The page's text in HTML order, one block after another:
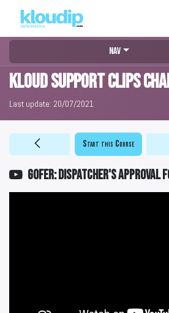
Nav
KLOUD Support Clips
Last update: 20/07/2021
GOFER: Dispatcher's
Start this Course